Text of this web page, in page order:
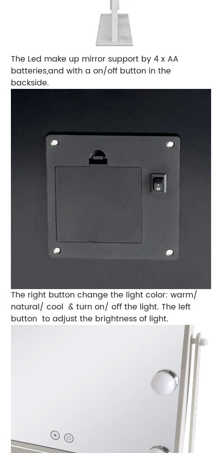
The Led make up mirror support by 4 x AA
batteries,and with a on/off button in the
backside.
The right button change the light color: warm/
natural/ cool & turn on/ oﬀ the light. The left
button to adjust the brightness of light.